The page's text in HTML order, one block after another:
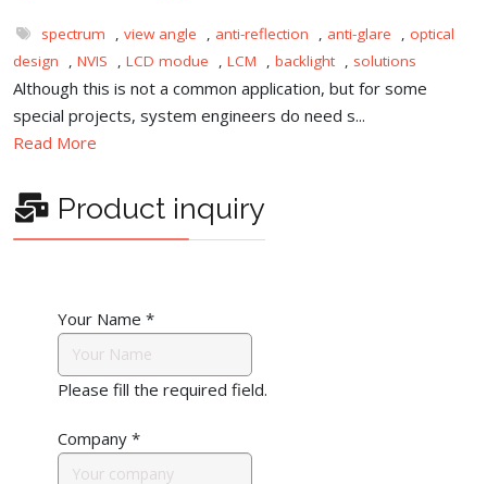
spectrum , view angle , anti-reflection , anti-glare , optical
design
, NVIS , LCD modue , LCM , backlight , solutions
Although this is not a common application, but for some
special projects, system engineers do need s...
Read More
Product inquiry
Your Name *
Please fill the required field.
Company *